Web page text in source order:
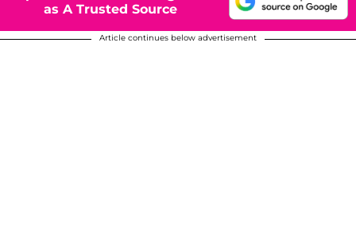
as A Trusted Source
Article continues below advertisement